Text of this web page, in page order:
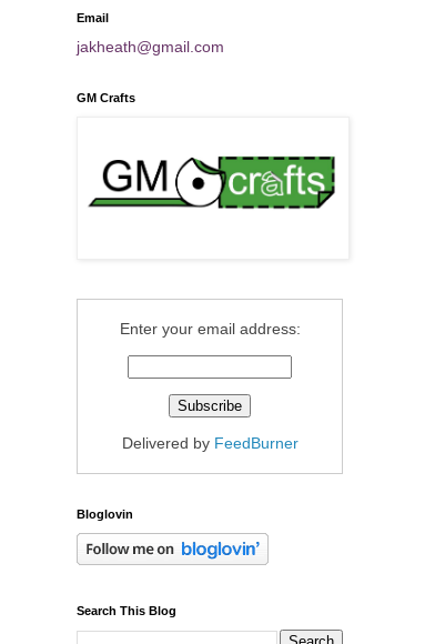
Email
jakheath@gmail.com
GM Crafts
Enter your email address:
Delivered by FeedBurner
Bloglovin
Search This Blog